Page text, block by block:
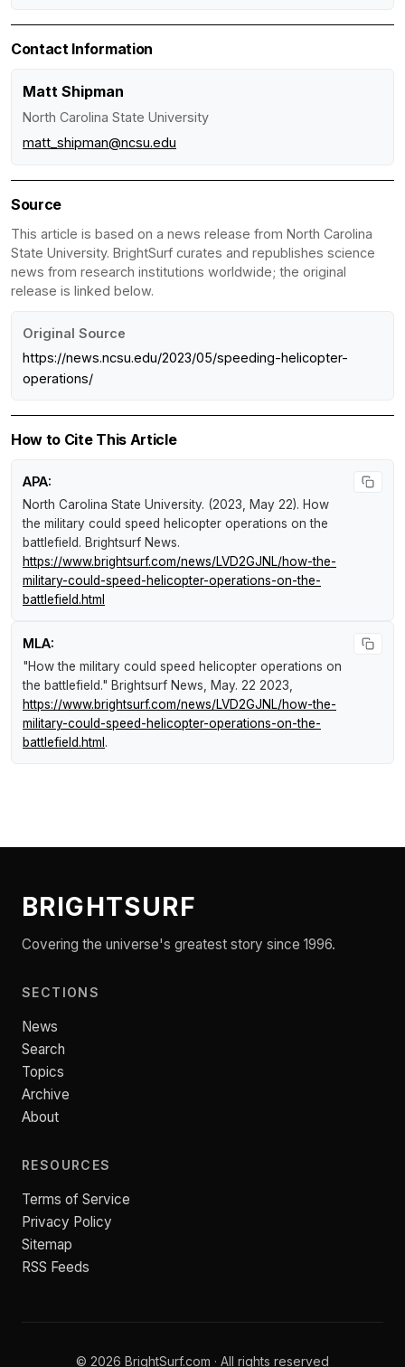
Contact Information
Matt Shipman
North Carolina State University
matt_shipman@ncsu.edu
Source
This article is based on a news release from North Carolina
State University. BrightSurf curates and republishes science
news from research institutions worldwide; the original
release is linked below.
Original Source
https://news.ncsu.edu/2023/05/speeding-helicopter-
operations/
How to Cite This Article
APA:
North Carolina State University. (2023, May 22). How
the military could speed helicopter operations on the
battlefield. Brightsurf News.
https://www.brightsurf.com/news/LVD2GJNL/how-the-
military-could-speed-helicopter-operations-on-the-
battlefield.html
MLA:
"How the military could speed helicopter operations on
the battlefield." Brightsurf News, May. 22 2023,
https://www.brightsurf.com/news/LVD2GJNL/how-the-
military-could-speed-helicopter-operations-on-the-
battlefield.html .
BRIGHTSURF
Covering the universe's greatest story since 1996.
SECTIONS
News
Search
Topics
Archive
About
RESOURCES
Terms of Service
Privacy Policy
Sitemap
RSS Feeds
© 2026 BrightSurf.com · All rights reserved